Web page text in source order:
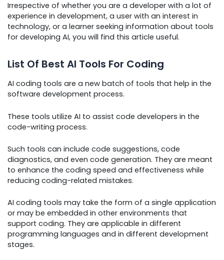
Irrespective of whether you are a developer with a lot of
experience in development, a user with an interest in
technology, or a learner seeking information about tools
for developing AI, you will find this article useful.
List Of Best AI Tools For Coding
AI coding tools are a new batch of tools that help in the
software development process.
These tools utilize AI to assist code developers in the
code-writing process.
Such tools can include code suggestions, code
diagnostics, and even code generation. They are meant
to enhance the coding speed and effectiveness while
reducing coding-related mistakes.
AI coding tools may take the form of a single application
or may be embedded in other environments that
support coding. They are applicable in different
programming languages and in different development
stages.